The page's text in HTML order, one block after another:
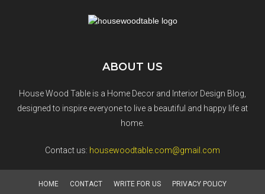
ABOUT US
House Wood Table is a Home Decor and Interior Design Blog,
designed to inspire everyone to live a beautiful and happy life at
home.
Contact us: housewoodtable.com@gmail.com
HOME CONTACT WRITE FOR US PRIVACY POLICY